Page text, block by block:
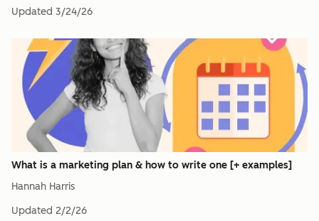
Updated 3/24/26
What is a marketing plan & how to write one [+ examples]
Hannah Harris
Updated 2/2/26